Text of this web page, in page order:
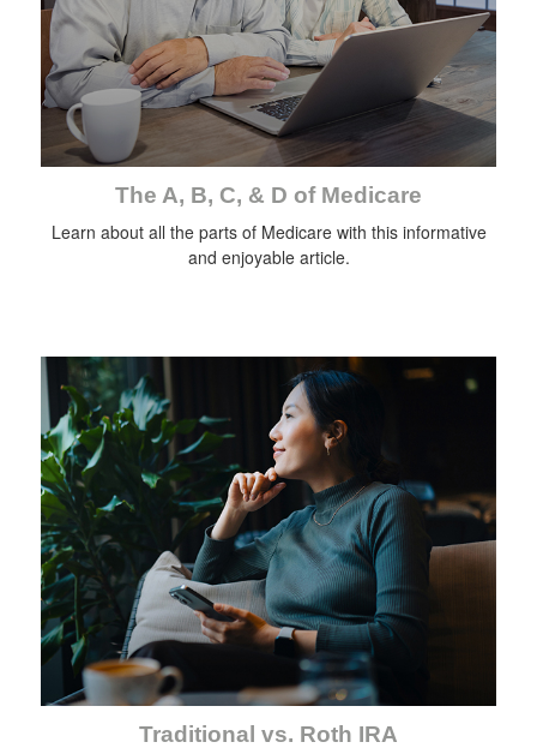
The A, B, C, & D of Medicare
Learn about all the parts of Medicare with this informative
and enjoyable article.
Traditional vs. Roth IRA